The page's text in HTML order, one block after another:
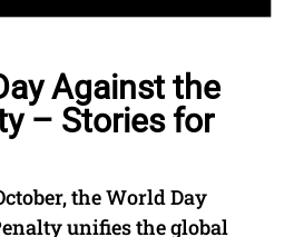
Against the
– Stories for
the World Day
unifies the global